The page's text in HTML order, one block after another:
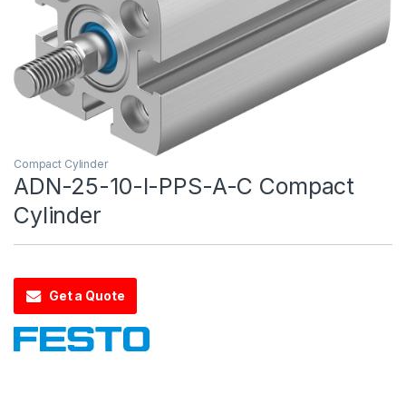
Compact Cylinder
ADN-25-10-I-PPS-A-C Compact
Cylinder
Get a Quote